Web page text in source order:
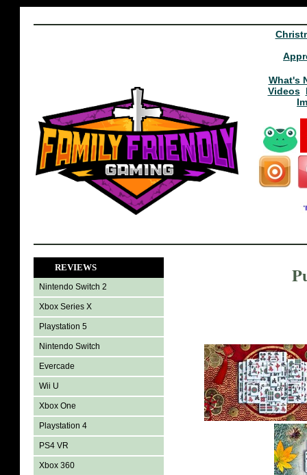
What's
Videos
REVIEWS
Nintendo Switch 2
Xbox Series X
Playstation 5
Nintendo Switch
Evercade
Wii U
Xbox One
Playstation 4
PS4 VR
Xbox 360